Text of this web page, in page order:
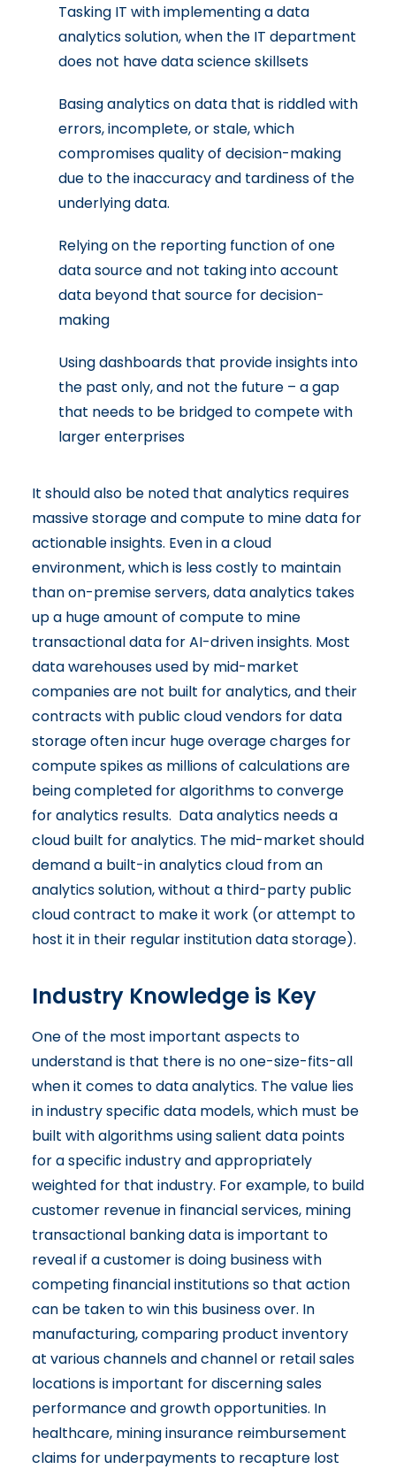
Tasking IT with implementing a data
analytics solution, when the IT department
does not have data science skillsets
Basing analytics on data that is riddled with
errors, incomplete, or stale, which
compromises quality of decision-making
due to the inaccuracy and tardiness of the
underlying data.
Relying on the reporting function of one
data source and not taking into account
data beyond that source for decision-
making
Using dashboards that provide insights into
the past only, and not the future – a gap
that needs to be bridged to compete with
larger enterprises
It should also be noted that analytics requires
massive storage and compute to mine data for
actionable insights. Even in a cloud
environment, which is less costly to maintain
than on-premise servers, data analytics takes
up a huge amount of compute to mine
transactional data for AI-driven insights. Most
data warehouses used by mid-market
companies are not built for analytics, and their
contracts with public cloud vendors for data
storage often incur huge overage charges for
compute spikes as millions of calculations are
being completed for algorithms to converge
for analytics results. Data analytics needs a
cloud built for analytics. The mid-market should
demand a built-in analytics cloud from an
analytics solution, without a third-party public
cloud contract to make it work (or attempt to
host it in their regular institution data storage).
Industry Knowledge is Key
One of the most important aspects to
understand is that there is no one-size-fits-all
when it comes to data analytics. The value lies
in industry specific data models, which must be
built with algorithms using salient data points
for a specific industry and appropriately
weighted for that industry. For example, to build
customer revenue in financial services, mining
transactional banking data is important to
reveal if a customer is doing business with
competing financial institutions so that action
can be taken to win this business over. In
manufacturing, comparing product inventory
at various channels and channel or retail sales
locations is important for discerning sales
performance and growth opportunities. In
healthcare, mining insurance reimbursement
claims for underpayments to recapture lost